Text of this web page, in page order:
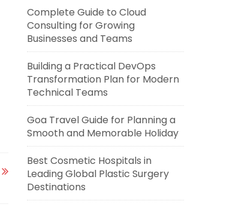
Complete Guide to Cloud
Consulting for Growing
Businesses and Teams
Building a Practical DevOps
Transformation Plan for Modern
Technical Teams
Goa Travel Guide for Planning a
Smooth and Memorable Holiday
Best Cosmetic Hospitals in
Leading Global Plastic Surgery
Destinations